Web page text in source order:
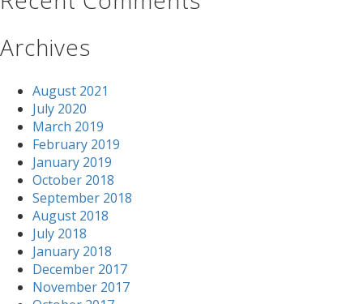
Archives
August 2021
July 2020
March 2019
February 2019
January 2019
October 2018
September 2018
August 2018
July 2018
January 2018
December 2017
November 2017